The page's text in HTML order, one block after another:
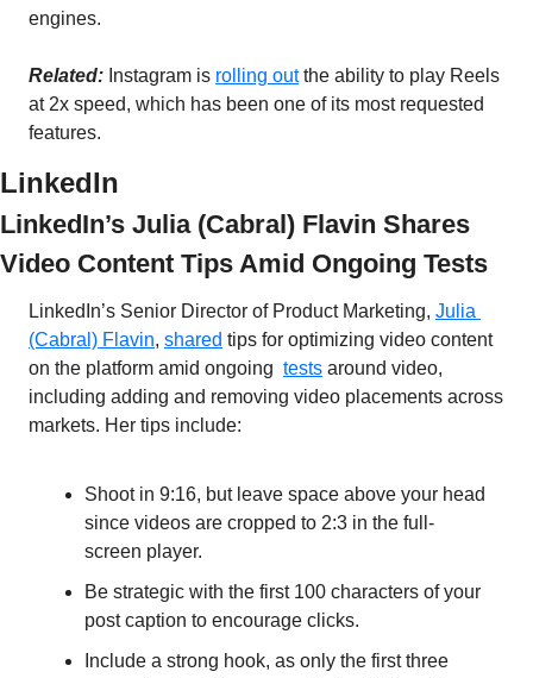
engines.
Related: Instagram is rolling out the ability to play Reels
at 2x speed, which has been one of its most requested
features.
LinkedIn
LinkedIn’s Julia (Cabral) Flavin Shares
Video Content Tips Amid Ongoing Tests
LinkedIn’s Senior Director of Product Marketing, Julia
(Cabral) Flavin, shared tips for optimizing video content
on the platform amid ongoing tests around video,
including adding and removing video placements across
markets. Her tips include:
Shoot in 9:16, but leave space above your head
since videos are cropped to 2:3 in the full-
screen player.
Be strategic with the first 100 characters of your
post caption to encourage clicks.
Include a strong hook, as only the first three